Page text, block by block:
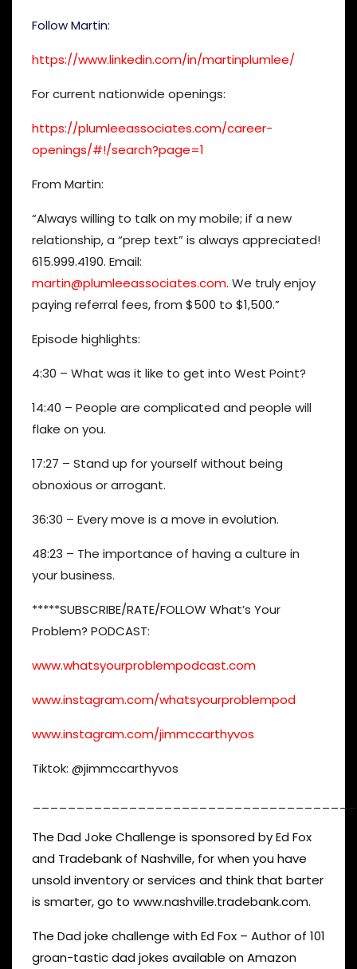
Follow Martin:
https://www.linkedin.com/in/martinplumlee/
For current nationwide openings:
https://plumleeassociates.com/career-
openings/#!/search?page=1
From Martin:
“Always willing to talk on my mobile; if a new
relationship, a “prep text” is always appreciated!
615.999.4190. Email:
martin@plumleeassociates.com. We truly enjoy
paying referral fees, from $500 to $1,500.”
Episode highlights:
4:30 – What was it like to get into West Point?
14:40 – People are complicated and people will
flake on you.
17:27 – Stand up for yourself without being
obnoxious or arrogant.
36:30 – Every move is a move in evolution.
48:23 – The importance of having a culture in
your business.
*****SUBSCRIBE/RATE/FOLLOW What’s Your
Problem? PODCAST:
www.whatsyourproblempodcast.com
www.instagram.com/whatsyourproblempod
www.instagram.com/jimmccarthyvos
Tiktok: @jimmccarthyvos
The Dad Joke Challenge is sponsored by Ed Fox
and Tradebank of Nashville, for when you have
unsold inventory or services and think that barter
is smarter, go to www.nashville.tradebank.com.
The Dad joke challenge with Ed Fox – Author of 101
groan-tastic dad jokes available on Amazon